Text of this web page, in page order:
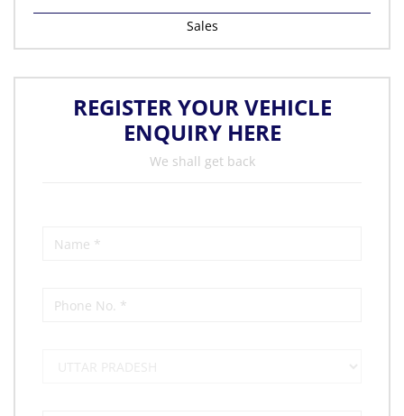
Sales
REGISTER YOUR VEHICLE
ENQUIRY HERE
We shall get back